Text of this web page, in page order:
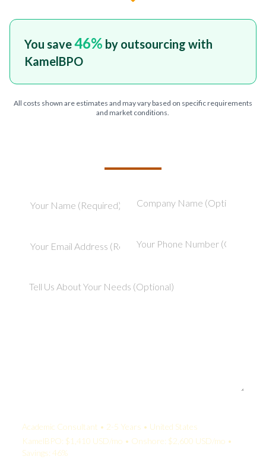
You save46% by outsourcing with
KamelBPO
All costs shown are estimates and may vary based on specific requirements
and market conditions.
Academic Consultant • 2-5 Years • United States
KamelBPO: $1,410 USD/mo • Onshore: $2,600 USD/mo •
Savings: 46%